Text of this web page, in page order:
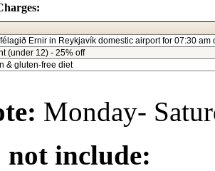
Ernir in Reykjavík domestic airport for 07:30 am
(under 12) - 25% off
& gluten-free diet
Monday-
not include: